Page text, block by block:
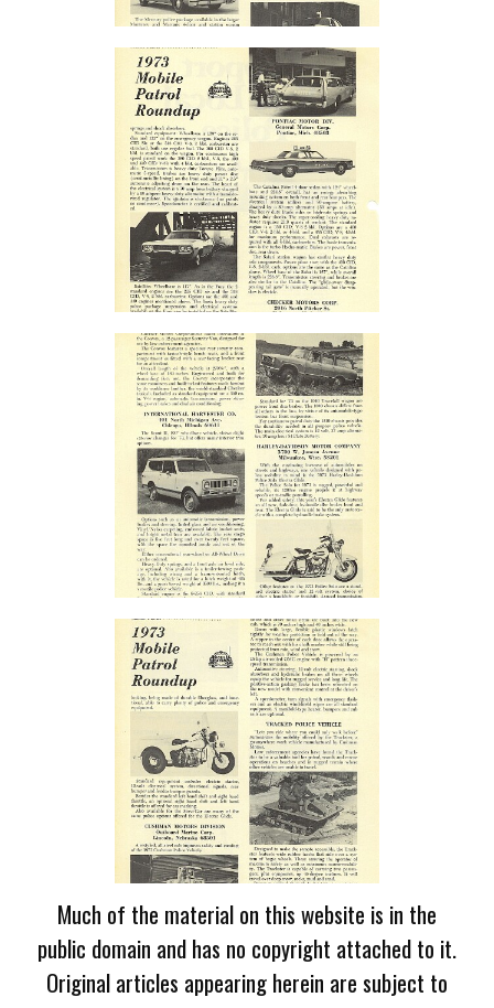
Much of the material on this website is in the
public domain and has no copyright attached to it.
Original articles appearing herein are subject to